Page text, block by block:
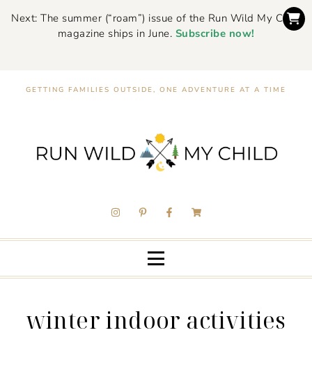
Next: The summer (“roam”) issue of the Run Wild My Child
magazine ships in June. Subscribe now!
GETTING FAMILIES OUTSIDE, ONE ADVENTURE AT A TIME
winter indoor activities